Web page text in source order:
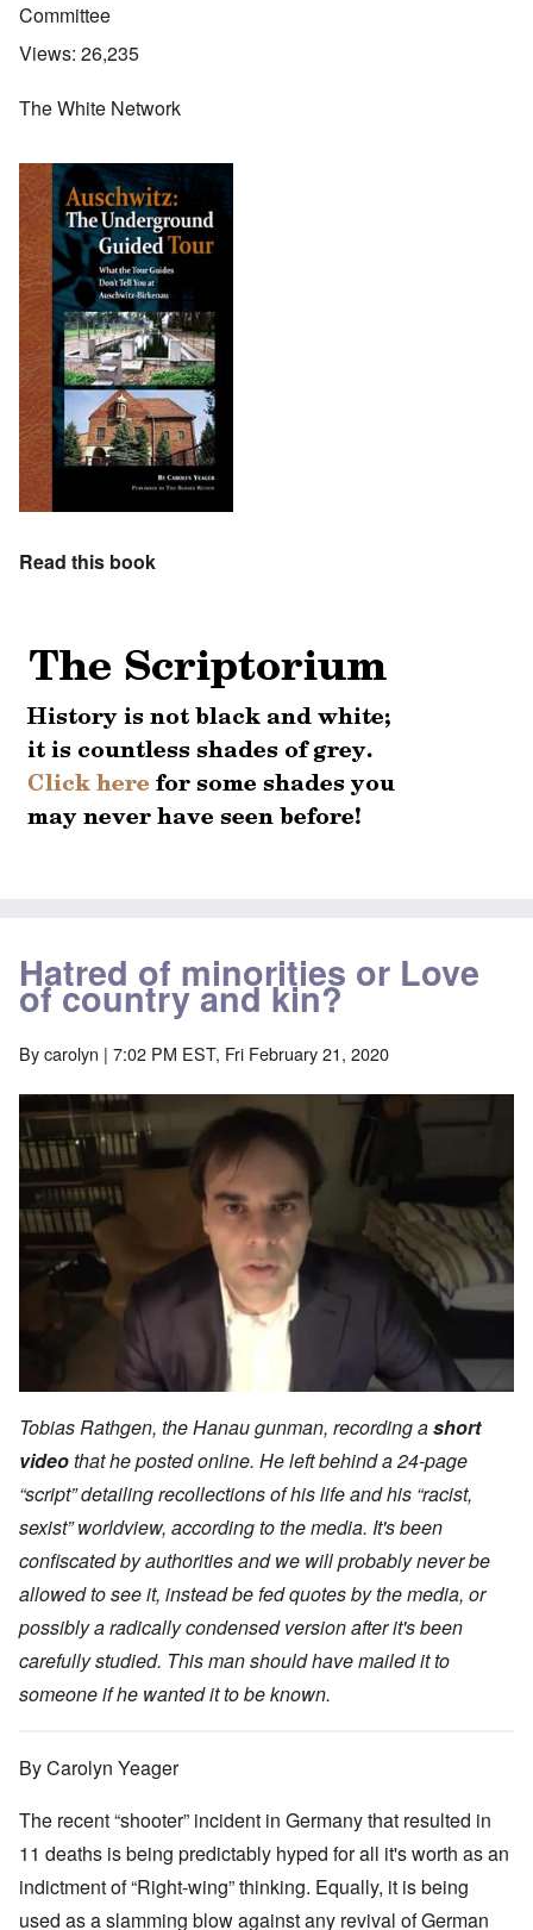
Committee
Views: 26,235
The White Network
Read this book
Hatred of minorities or Love
of country and kin?
Bycarolyn | 7:02 PM EST, Fri February 21, 2020
Tobias Rathgen, the Hanau gunman, recording ashort
videothat he posted online. He left behind a 24-page
“script” detailing recollections of his life and his “racist,
sexist” worldview, according to the media. It's been
confiscated by authorities and we will probably never be
allowed to see it, instead be fed quotes by the media, or
possibly a radically condensed version after it's been
carefully studied. This man should have mailed it to
someone if he wanted it to be known.
By Carolyn Yeager
The recent “shooter” incident in Germany that resulted in
11 deaths is being predictably hyped for all it's worth as an
indictment of “Right-wing” thinking. Equally, it is being
used as a slamming blow against any revival of German